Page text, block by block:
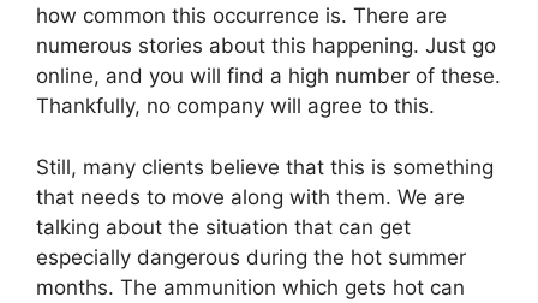
how common this occurrence is. There are
numerous stories about this happening. Just go
online, and you will find a high number of these.
Thankfully, no company will agree to this.
Still, many clients believe that this is something
that needs to move along with them. We are
talking about the situation that can get
especially dangerous during the hot summer
months. The ammunition which gets hot can